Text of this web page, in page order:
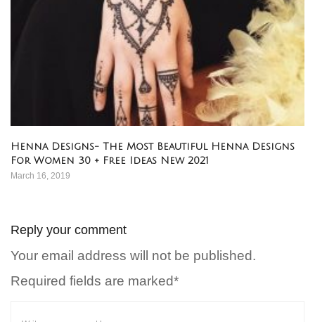
Henna Designs- The Most Beautiful Henna Designs
For Women 30 + Free Ideas New 2021
March 16, 2019
Reply your comment
Your email address will not be published.
Required fields are marked*